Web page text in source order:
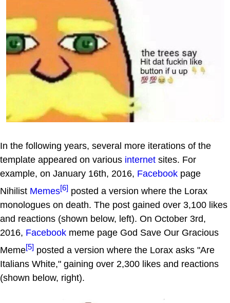
In the following years, several more iterations of the
template appeared on various internet sites. For
example, on January 16th, 2016, Facebook page
Nihilist Memes[6] posted a version where the Lorax
monologues on death. The post gained over 3,100 likes
and reactions (shown below, left). On October 3rd,
2016, Facebook meme page God Save Our Gracious
Meme[5] posted a version where the Lorax asks "Are
Italians White," gaining over 2,300 likes and reactions
(shown below, right).